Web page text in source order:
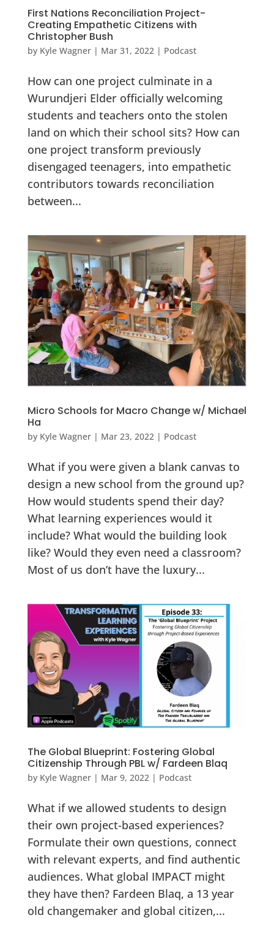
First Nations Reconciliation Project-
Creating Empathetic Citizens with
Christopher Bush
by Kyle Wagner| Mar 31, 2022| Podcast
How can one project culminate in a
Wurundjeri Elder officially welcoming
students and teachers onto the stolen
land on which their school sits? How can
one project transform previously
disengaged teenagers, into empathetic
contributors towards reconciliation
between...
Micro Schools for Macro Change w/ Michael
Ha
by Kyle Wagner| Mar 23, 2022| Podcast
What if you were given a blank canvas to
design a new school from the ground up?
How would students spend their day?
What learning experiences would it
include? What would the building look
like? Would they even need a classroom?
Most of us don’t have the luxury...
The Global Blueprint: Fostering Global
Citizenship Through PBL w/ Fardeen Blaq
by Kyle Wagner| Mar 9, 2022| Podcast
What if we allowed students to design
their own project-based experiences?
Formulate their own questions, connect
with relevant experts, and find authentic
audiences. What global IMPACT might
they have then? Fardeen Blaq, a 13 year
old changemaker and global citizen,...